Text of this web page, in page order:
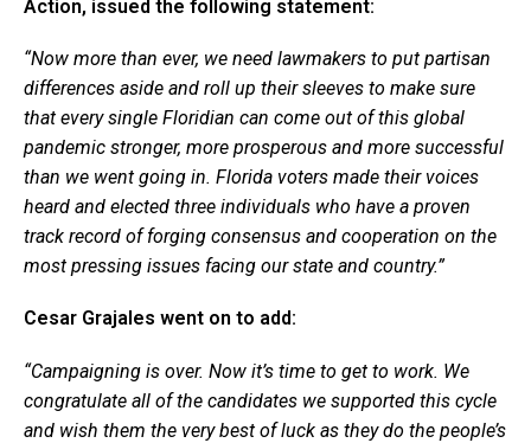
Action, issued the following statement:
“Now more than ever, we need lawmakers to put partisan
differences aside and roll up their sleeves to make sure
that every single Floridian can come out of this global
pandemic stronger, more prosperous and more successful
than we went going in. Florida voters made their voices
heard and elected three individuals who have a proven
track record of forging consensus and cooperation on the
most pressing issues facing our state and country.”
Cesar Grajales went on to add:
“Campaigning is over. Now it’s time to get to work. We
congratulate all of the candidates we supported this cycle
and wish them the very best of luck as they do the people’s